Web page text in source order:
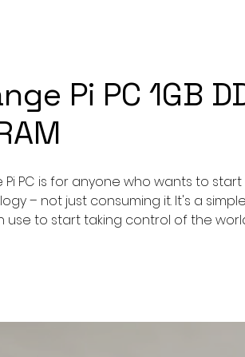
Pi PC 1GB
Pi PC is for anyone who wants to
– not just consuming it. It's a
use to start taking control of the